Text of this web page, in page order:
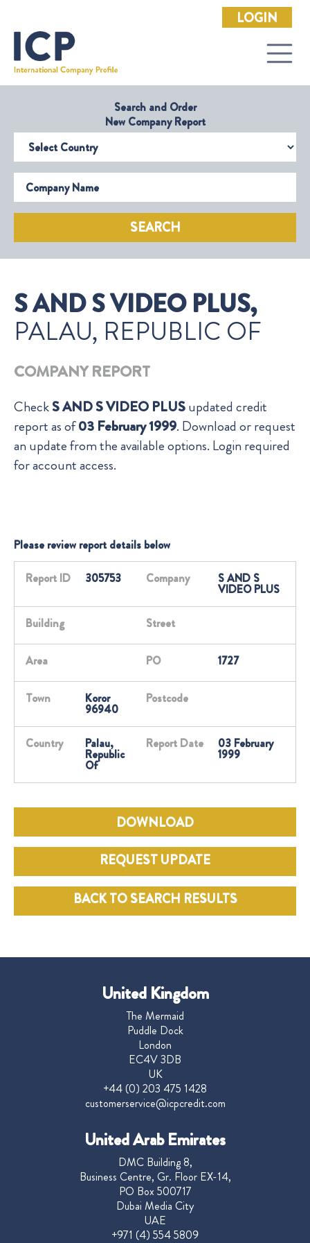
LOGIN
Search and Order
New Company Report
Select Country
Company Name
SEARCH
S AND S VIDEO PLUS,
PALAU, REPUBLIC OF
COMPANY REPORT
CheckS AND S VIDEO PLUSupdated credit
report as of03 February 1999. Download or request
an update from the available options. Login required
for account access.
Please review report details below
Report ID 305753 Company S AND S
VIDEO PLUS
Building Street
Area PO 1727
Town Koror
96940
Postcode
Country Palau,
Republic
Of
Report Date 03 February
1999
DOWNLOAD
REQUEST UPDATE
BACK TO SEARCH RESULTS
United Kingdom
The Mermaid
Puddle Dock
London
EC4V 3DB
UK
+44 (0) 203 475 1428
customerservice@icpcredit.com
United Arab Emirates
DMC Building 8,
Business Centre, Gr. Floor EX-14,
PO Box 500717
Dubai Media City
UAE
+971 (4) 554 5809